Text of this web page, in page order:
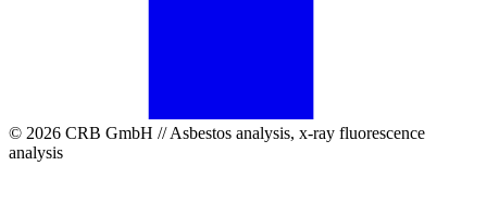
© 2026 CRB GmbH // Asbestos analysis, x-ray fluorescence
analysis